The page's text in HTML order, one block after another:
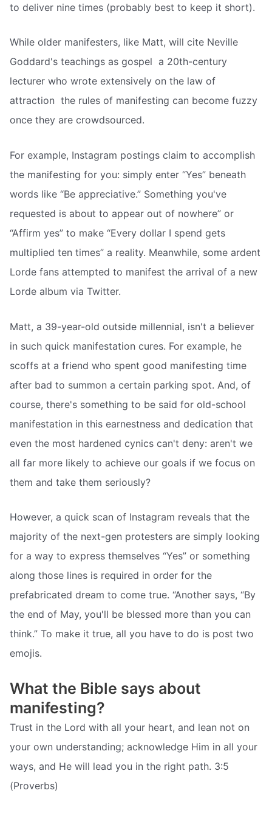
to deliver nine times (probably best to keep it short).
While older manifesters, like Matt, will cite Neville
Goddard's teachings as gospel  a 20th-century
lecturer who wrote extensively on the law of
attraction  the rules of manifesting can become fuzzy
once they are crowdsourced.
For example, Instagram postings claim to accomplish
the manifesting for you: simply enter “Yes” beneath
words like “Be appreciative.” Something you've
requested is about to appear out of nowhere” or
“Affirm yes” to make “Every dollar I spend gets
multiplied ten times” a reality. Meanwhile, some ardent
Lorde fans attempted to manifest the arrival of a new
Lorde album via Twitter.
Matt, a 39-year-old outside millennial, isn't a believer
in such quick manifestation cures. For example, he
scoffs at a friend who spent good manifesting time
after bad to summon a certain parking spot. And, of
course, there's something to be said for old-school
manifestation in this earnestness and dedication that
even the most hardened cynics can't deny: aren't we
all far more likely to achieve our goals if we focus on
them and take them seriously?
However, a quick scan of Instagram reveals that the
majority of the next-gen protesters are simply looking
for a way to express themselves “Yes” or something
along those lines is required in order for the
prefabricated dream to come true. “Another says, “By
the end of May, you'll be blessed more than you can
think.” To make it true, all you have to do is post two
emojis.
What the Bible says about
manifesting?
Trust in the Lord with all your heart, and lean not on
your own understanding; acknowledge Him in all your
ways, and He will lead you in the right path. 3:5
(Proverbs)